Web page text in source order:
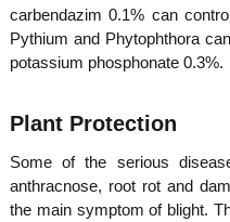
carbendazim 0.1% can
Pythium and Phytophthora
potassium phosphonate 0.3%.
Plant Protection
Some of the serious
anthracnose, root rot and
the main symptom of blight.